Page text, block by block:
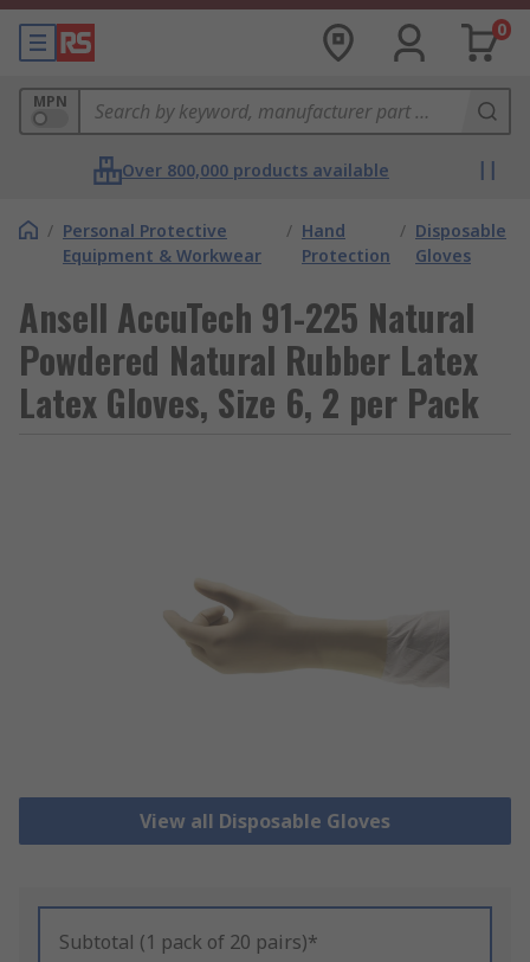
0
MPN
Over 800,000 products available
/ Personal Protective
Equipment & Workwear
/ Hand
Protection
/ Disposable
Gloves
Ansell AccuTech 91-225 Natural
Powdered Natural Rubber Latex
Latex Gloves, Size 6, 2 per Pack
View all Disposable Gloves
Subtotal (1 pack of 20 pairs)*